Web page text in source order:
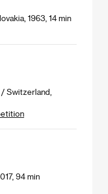
1963, 14 min
Switzerland,
94 min